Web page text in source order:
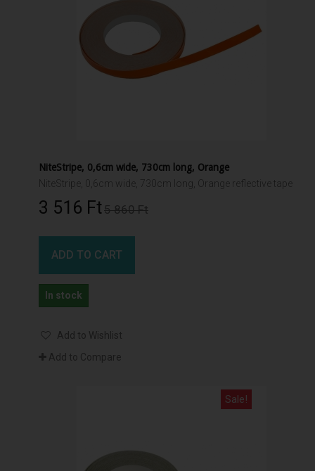
NiteStripe, 0,6cm wide, 730cm long, Orange
NiteStripe, 0,6cm wide, 730cm long, Orange reflective tape
3 516 Ft‎5 860 Ft‎
ADD TO CART
In stock
Add to Wishlist
Add to Compare
Sale!